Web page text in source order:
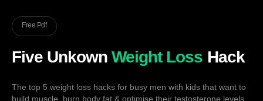
Free Pdf
Five UnkownWeight Loss Hack
The top 5 weight loss hacks for busy men with kids that want to
build muscle, burn body fat & optimise their testosterone levels